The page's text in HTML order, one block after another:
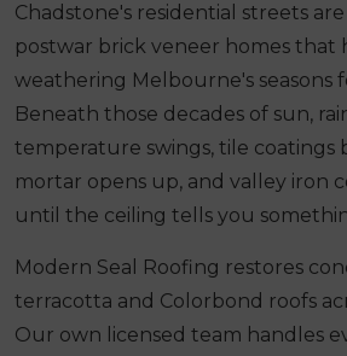
Chadstone's residential streets
postwar brick veneer homes that
weathering Melbourne's seasons
Beneath those decades of sun,
temperature swings, tile coatings
mortar opens up, and valley iron
until the ceiling tells you
Modern Seal Roofing restores
terracotta and Colorbond roofs
Our own licensed team handles